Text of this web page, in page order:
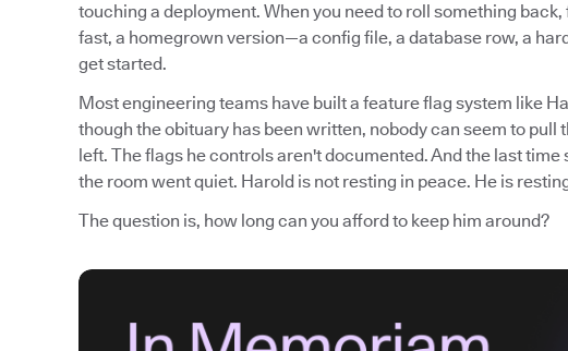
touching a deployment. When you need to roll something
fast, a homegrown version—a config file, a database row, a
get started.
Most engineering teams have built a feature flag system like
though the obituary has been written, nobody can seem to pull
left. The flags he controls aren't documented. And the last
the room went quiet. Harold is not resting in peace. He is
The question is, how long can you afford to keep him around?